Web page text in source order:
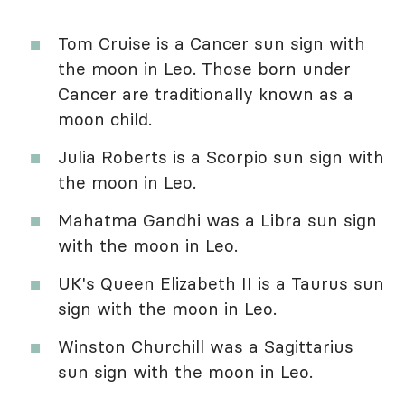
Tom Cruise is a Cancer sun sign with
the moon in Leo. Those born under
Cancer are traditionally known as a
moon child.
Julia Roberts is a Scorpio sun sign with
the moon in Leo.
Mahatma Gandhi was a Libra sun sign
with the moon in Leo.
UK's Queen Elizabeth II is a Taurus sun
sign with the moon in Leo.
Winston Churchill was a Sagittarius
sun sign with the moon in Leo.